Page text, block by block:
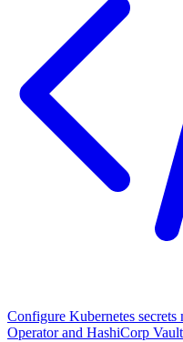
Configure Kubernetes
Operator and HashiCorp Vault